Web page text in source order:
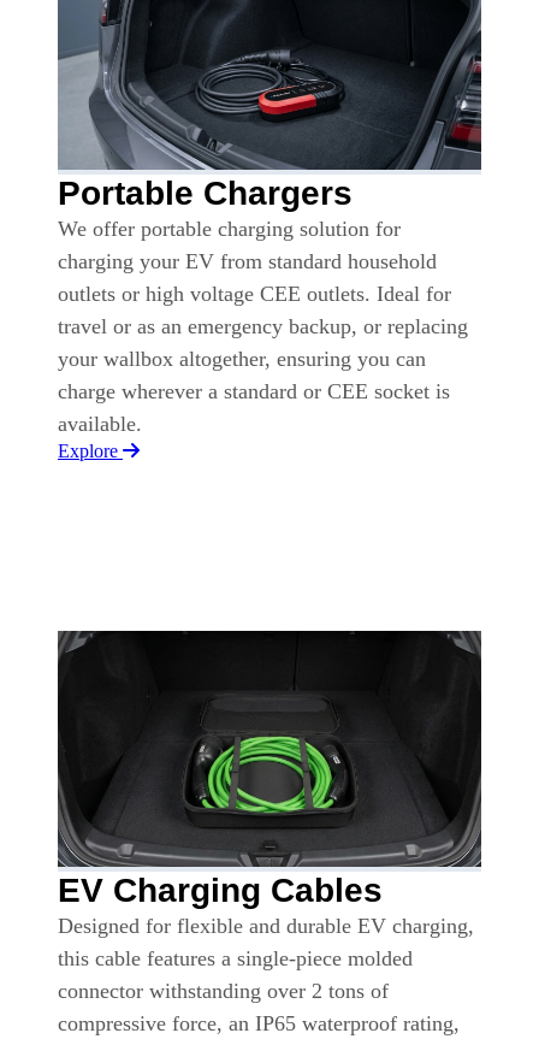
Portable Chargers
We offer portable charging solution for
charging your EV from standard household
outlets or high voltage CEE outlets. Ideal for
travel or as an emergency backup, or replacing
your wallbox altogether, ensuring you can
charge wherever a standard or CEE socket is
available.
Explore
EV Charging Cables
Designed for flexible and durable EV charging,
this cable features a single-piece molded
connector withstanding over 2 tons of
compressive force, an IP65 waterproof rating,